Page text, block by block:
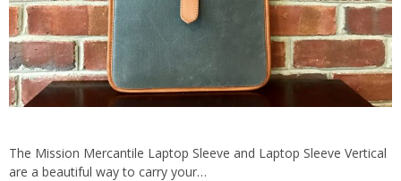
The Mission Mercantile Laptop Sleeve and Laptop Sleeve Vertical
are a beautiful way to carry your…